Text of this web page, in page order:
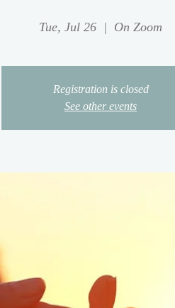
Tue, Jul 26
  |
On Zoom
Registration is closed
See other events